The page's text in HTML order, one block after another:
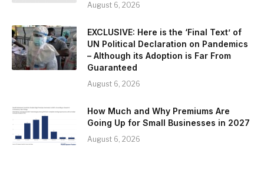
August 6, 2026
EXCLUSIVE: Here is the ‘Final Text’ of
UN Political Declaration on Pandemics
– Although its Adoption is Far From
Guaranteed
August 6, 2026
How Much and Why Premiums Are
Going Up for Small Businesses in 2027
August 6, 2026